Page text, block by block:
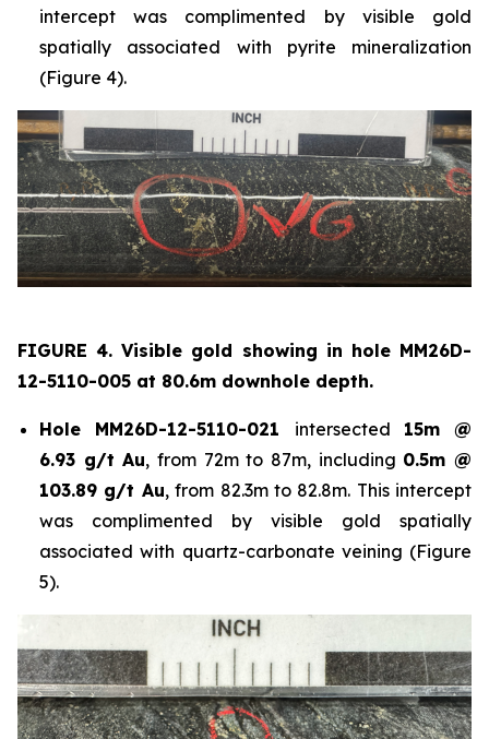
intercept was complimented by visible gold
spatially associated with pyrite mineralization
(Figure 4).
FIGURE 4. Visible gold showing in hole MM26D-
12-5110-005 at 80.6m downhole depth.
Hole MM26D-12-5110-021 intersected 15m @
6.93 g/t Au, from 72m to 87m, including 0.5m @
103.89 g/t Au, from 82.3m to 82.8m. This intercept
was complimented by visible gold spatially
associated with quartz-carbonate veining (Figure
5).